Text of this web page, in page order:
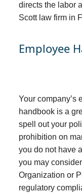
directs the labor
Scott law firm in
Employee
Your company’s
handbook is a
spell out your
prohibition on
you do not have
you may
Organization or
regulatory